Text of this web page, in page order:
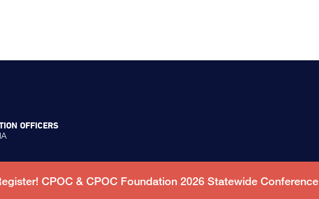
CPOC & CPOC Foundation 2026 Statewide Conference
OFFICERS